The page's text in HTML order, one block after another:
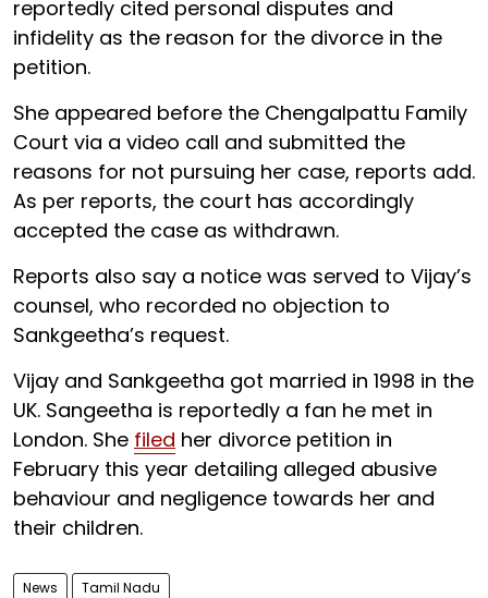
reportedly cited personal disputes and
infidelity as the reason for the divorce in the
petition.
She appeared before the Chengalpattu Family
Court via a video call and submitted the
reasons for not pursuing her case, reports add.
As per reports, the court has accordingly
accepted the case as withdrawn.
Reports also say a notice was served to Vijay’s
counsel, who recorded no objection to
Sankgeetha’s request.
Vijay and Sankgeetha got married in 1998 in the
UK. Sangeetha is reportedly a fan he met in
London. She filed her divorce petition in
February this year detailing alleged abusive
behaviour and negligence towards her and
their children.
News Tamil Nadu